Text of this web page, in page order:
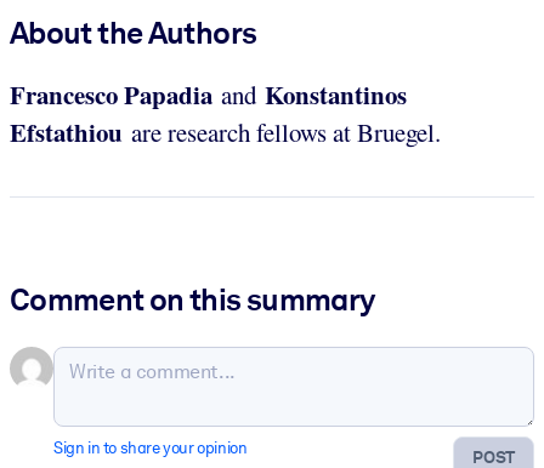
About the Authors
Francesco Papadia and Konstantinos
Efstathiou are research fellows at Bruegel.
Comment on this summary
POST
Sign in to share your opinion